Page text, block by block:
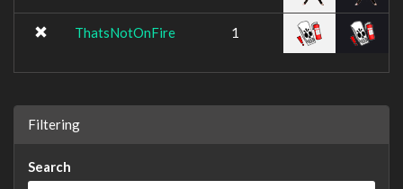
ThatsNotOnFire 1
Filtering
Search